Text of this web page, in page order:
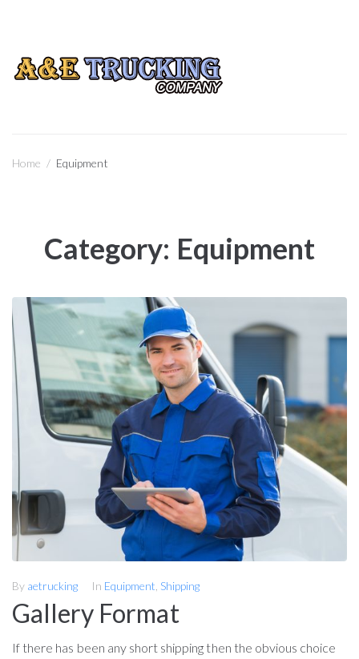
Home / Equipment
Category: Equipment
By aetrucking In Equipment Shipping
Gallery Format
If there has been any short shipping then the obvious choice